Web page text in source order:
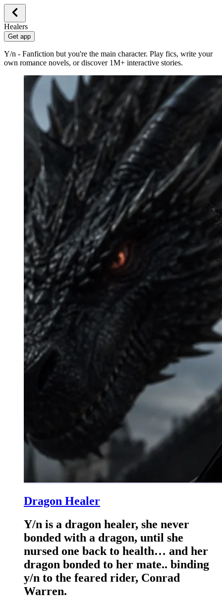
Healers
Get app
Y/n - Fanfiction but you're the main character. Play fics, write your
own romance novels, or discover 1M+ interactive stories.
Dragon Healer
Y/n is a dragon healer, she never
bonded with a dragon, until she
nursed one back to health… and her
dragon bonded to her mate.. binding
y/n to the feared rider, Conrad
Warren.